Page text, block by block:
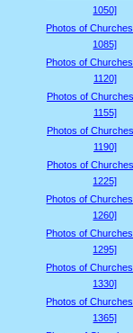
1050]
Photos of
1085]
Photos of
1120]
Photos of
1155]
Photos of
1190]
Photos of
1225]
Photos of
1260]
Photos of
1295]
Photos of
1330]
Photos of
1365]